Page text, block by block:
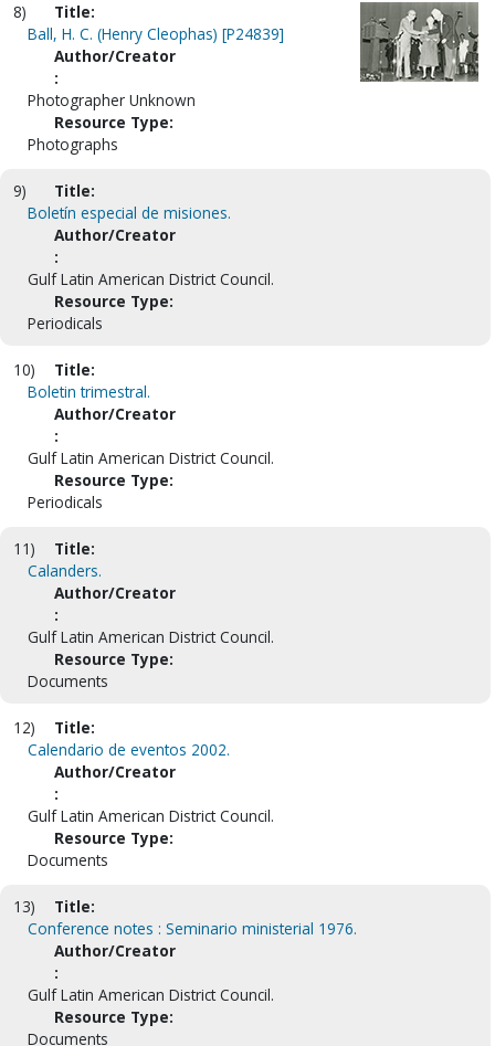
8)
Title:
Ball, H. C. (Henry Cleophas) [P24839]
Author/Creator
:
Photographer Unknown
Resource Type:
Photographs
9)
Title:
Boletín especial de misiones.
Author/Creator
:
Gulf Latin American District Council.
Resource Type:
Periodicals
10)
Title:
Boletin trimestral.
Author/Creator
:
Gulf Latin American District Council.
Resource Type:
Periodicals
11)
Title:
Calanders.
Author/Creator
:
Gulf Latin American District Council.
Resource Type:
Documents
12)
Title:
Calendario de eventos 2002.
Author/Creator
:
Gulf Latin American District Council.
Resource Type:
Documents
13)
Title:
Conference notes : Seminario ministerial 1976.
Author/Creator
:
Gulf Latin American District Council.
Resource Type:
Documents